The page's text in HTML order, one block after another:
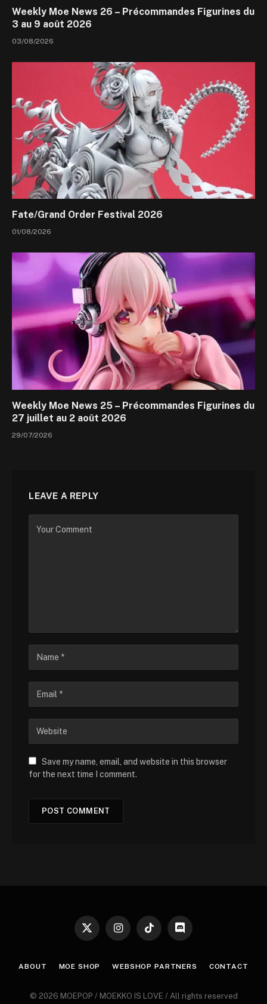
Weekly Moe News 26 – Précommandes Figurines du
3 au 9 août 2026
03/08/2026
Fate/Grand Order Festival 2026
01/08/2026
Weekly Moe News 25 – Précommandes Figurines du
27 juillet au 2 août 2026
29/07/2026
LEAVE A REPLY
Save my name, email, and website in this browser
for the next time I comment.
X
InstagramTikTok Discord
ABOUT MOE SHOP WEBSHOP PARTNERS CONTACT
© 2026 MOEPOP / MOEKKO IS LOVE / All rights reserved